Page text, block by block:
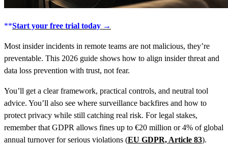
**Start your free trial today →
Most insider incidents in remote teams are not malicious, they’re
preventable. This 2026 guide shows how to align insider threat and
data loss prevention with trust, not fear.
You’ll get a clear framework, practical controls, and neutral tool
advice. You’ll also see where surveillance backfires and how to
protect privacy while still catching real risk. For legal stakes,
remember that GDPR allows fines up to €20 million or 4% of global
annual turnover for serious violations (EU GDPR, Article 83).